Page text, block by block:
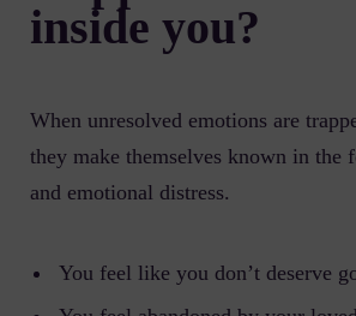
inside you?
When unresolved emotions are
they make themselves known in the
and emotional distress.
You feel like you don’t deserve